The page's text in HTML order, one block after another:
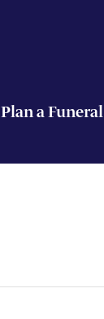
Plan a Funeral